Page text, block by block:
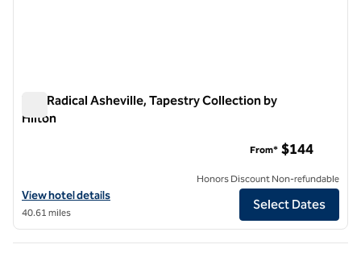
The Radical Asheville, Tapestry Collection by
Hilton
View hotel details for The Radical Asheville, Tapestry Collection by
View hotel details
40.61 miles
From* $144
Honors Discount Non-refundable
Select Dates